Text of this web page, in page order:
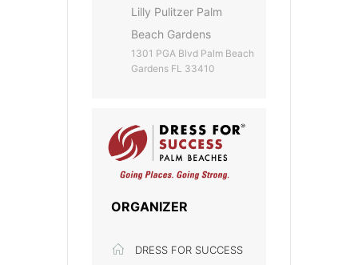
Lilly Pulitzer Palm
Beach Gardens
1301 PGA Blvd Palm Beach
Gardens FL 33410
ORGANIZER
DRESS FOR SUCCESS